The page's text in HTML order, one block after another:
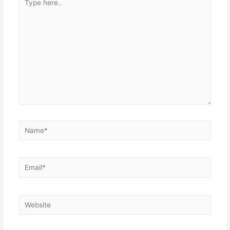
here..
Name*
Email*
Website